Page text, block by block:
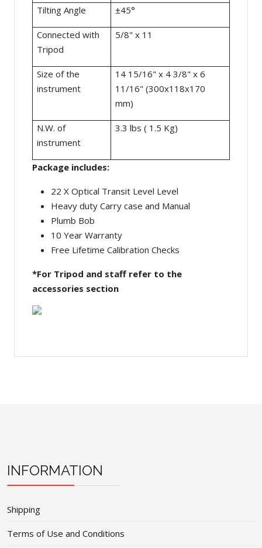
Tilting Angle ±45°
Connected with
Tripod
5/8" x 11
Size of the
instrument
14 15/16" x 4 3/8" x 6
11/16" (300x118x170
mm)
N.W. of
instrument
3.3 lbs ( 1.5 Kg)
Package includes:
22 X Optical Transit Level Level
Heavy duty Carry case and Manual
Plumb Bob
10 Year Warranty
Free Lifetime Calibration Checks
*For Tripod and staff refer to the
accessories section
INFORMATION
Shipping
Terms of Use and Conditions